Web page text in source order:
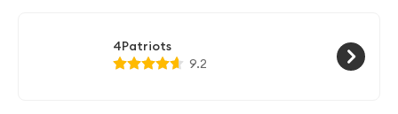
4Patriots
9.2